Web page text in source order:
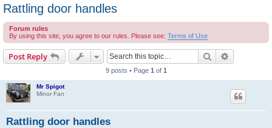
c
Rattling door handles
Forum rules
By using this site, you agree to our rules. Please see: Terms of Use
Post Reply Search
9 posts • Page 1 of 1
Mr Spigot
Minor Fan
Rattling door handles